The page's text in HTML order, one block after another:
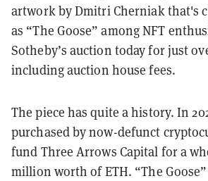
artwork by Dmitri Cherniak that's
as “The Goose” among NFT
Sotheby’s auction today for just
including auction house fees.
The piece has quite a history. In
purchased by now-defunct
fund Three Arrows Capital for a
million worth of ETH. “The